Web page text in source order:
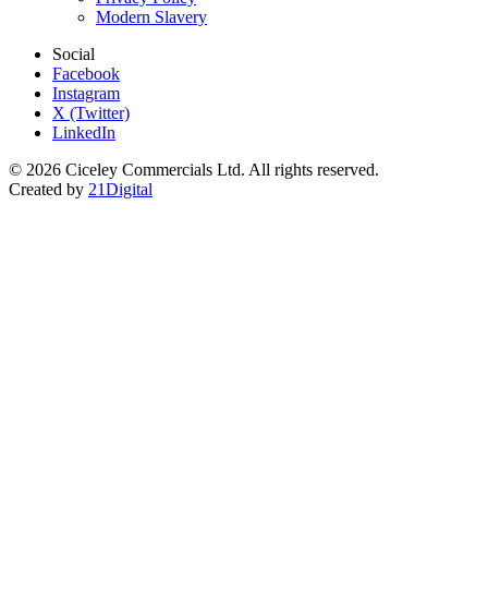
Modern Slavery
Social
Facebook
Instagram
X (Twitter)
LinkedIn
© 2026 Ciceley Commercials Ltd. All rights reserved.
Created by 21Digital